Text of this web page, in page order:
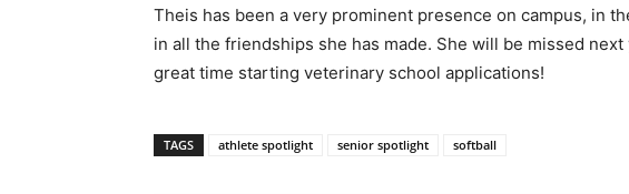
Theis has been a very prominent presence on campus, in
in all the friendships she has made. She will be missed
great time starting veterinary school applications!
TAGS athlete spotlight senior spotlight softball